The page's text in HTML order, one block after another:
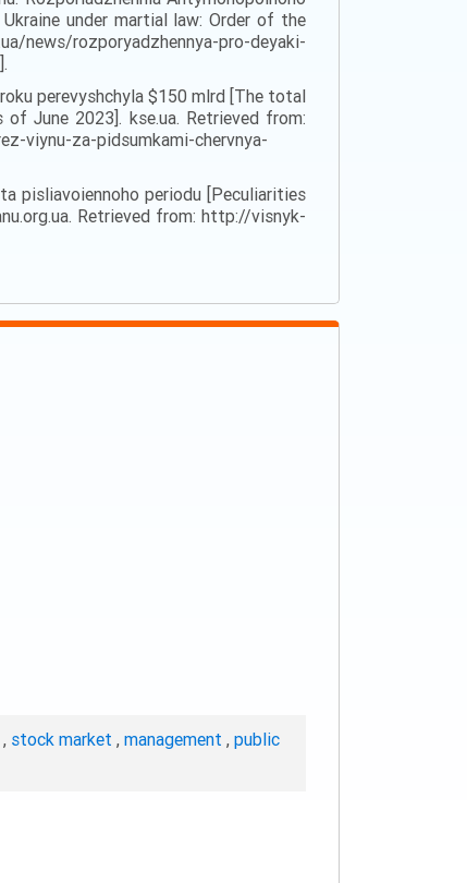
under martial law: Order of the
news/rozporyadzhennya-pro-deyaki-
perevyshchyla $150 mlrd [The total
June 2023]. kse.ua. Retrieved from:
viynu-za-pidsumkami-chervnya-
pisliavoiennoho periodu [Peculiarities
Retrieved from: http://visnyk-
, stock market , management , public